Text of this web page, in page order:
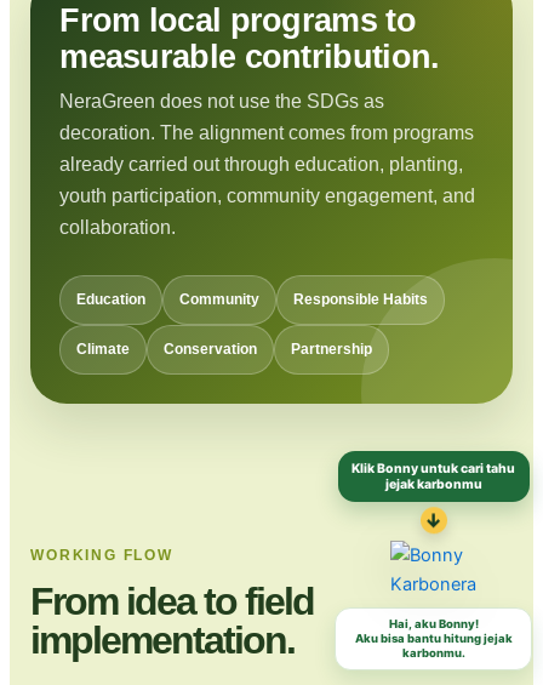
From local programs to
measurable contribution.
NeraGreen does not use the SDGs as
decoration. The alignment comes from programs
already carried out through education, planting,
youth participation, community engagement, and
collaboration.
Education Community Responsible Habits
Climate Conservation Partnership
WORKING FLOW
From idea to field
implementation.
Klik Bonny untuk cari tahu
jejak karbonmu
↓
Aku bisa bantu hitung jejak
karbonmu.